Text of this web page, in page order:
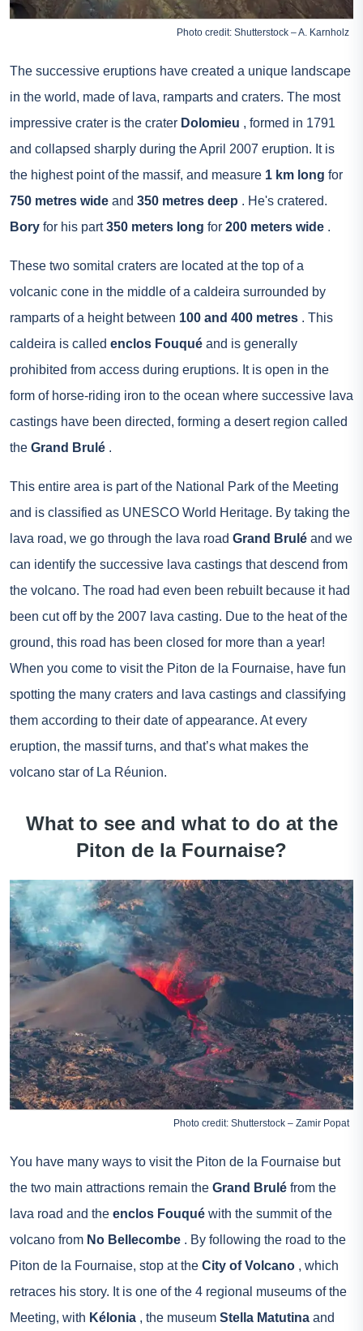
Photo credit: Shutterstock – A. Karnholz
The successive eruptions have created a unique landscape
in the world, made of lava, ramparts and craters. The most
impressive crater is the crater Dolomieu , formed in 1791
and collapsed sharply during the April 2007 eruption. It is
the highest point of the massif, and measure 1 km long for
750 metres wide and 350 metres deep . He's cratered.
Bory for his part350 meters long for 200 meters wide .
These two somital craters are located at the top of a
volcanic cone in the middle of a caldeira surrounded by
ramparts of a height between 100 and 400 metres . This
caldeira is called enclos Fouqué and is generally
prohibited from access during eruptions. It is open in the
form of horse-riding iron to the ocean where successive lava
castings have been directed, forming a desert region called
the Grand Brulé .
This entire area is part of the National Park of the Meeting
and is classified as UNESCO World Heritage. By taking the
lava road, we go through the lava road Grand Brulé and we
can identify the successive lava castings that descend from
the volcano. The road had even been rebuilt because it had
been cut off by the 2007 lava casting. Due to the heat of the
ground, this road has been closed for more than a year!
When you come to visit the Piton de la Fournaise, have fun
spotting the many craters and lava castings and classifying
them according to their date of appearance. At every
eruption, the massif turns, and that’s what makes the
volcano star of La Réunion.
What to see and what to do at the
Piton de la Fournaise?
Photo credit: Shutterstock – Zamir Popat
You have many ways to visit the Piton de la Fournaise but
the two main attractions remain the Grand Brulé from the
lava road and the enclos Fouqué with the summit of the
volcano from No Bellecombe . By following the road to the
Piton de la Fournaise, stop at the City of Volcano , which
retraces his story. It is one of the 4 regional museums of the
Meeting, with Kélonia , the museum Stella Matutina and